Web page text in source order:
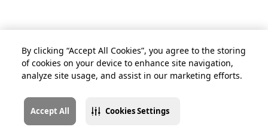
By clicking “Accept All Cookies”, you agree to the storing
of cookies on your device to enhance site navigation,
analyze site usage, and assist in our marketing efforts.
Accept All Cookies Settings